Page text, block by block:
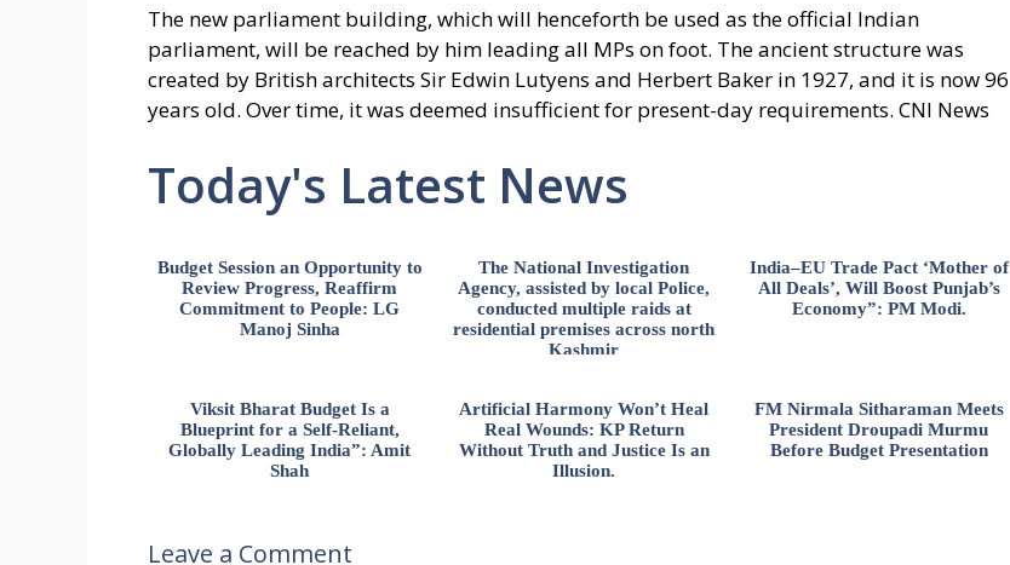
The new parliament building, which will henceforth be used as the official Indian
parliament, will be reached by him leading all MPs on foot. The ancient structure was
created by British architects Sir Edwin Lutyens and Herbert Baker in 1927, and it is now 96
years old. Over time, it was deemed insufficient for present-day requirements. CNI News
Today's Latest News
Budget Session an Opportunity to
Review Progress, Reaffirm
Commitment to People: LG
Manoj Sinha
The National Investigation
Agency, assisted by local Police,
conducted multiple raids at
residential premises across north
Kashmir
India–EU Trade Pact ‘Mother of
All Deals’, Will Boost Punjab’s
Economy”: PM Modi.
Viksit Bharat Budget Is a
Blueprint for a Self-Reliant,
Globally Leading India”: Amit
Shah
Artificial Harmony Won’t Heal
Real Wounds: KP Return
Without Truth and Justice Is an
Illusion.
FM Nirmala Sitharaman Meets
President Droupadi Murmu
Before Budget Presentation
Leave a Comment